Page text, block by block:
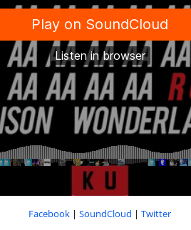
Facebook | SoundCloud | Twitter